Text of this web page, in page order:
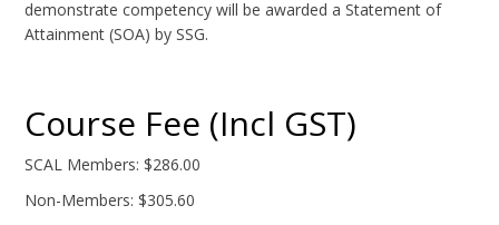
demonstrate competency will be awarded a Statement of
Attainment (SOA) by SSG.
Course Fee (Incl GST)
SCAL Members: $286.00
Non-Members: $305.60